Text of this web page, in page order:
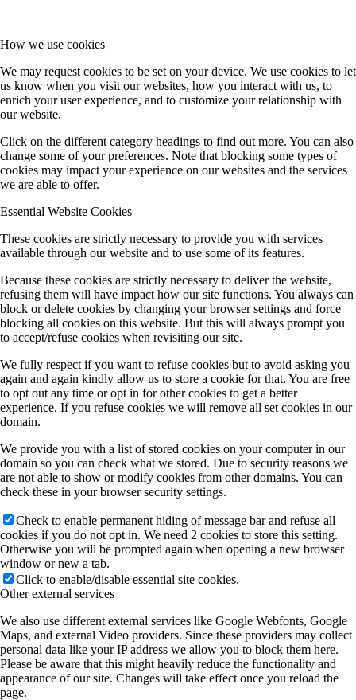
How we use cookies
We may request cookies to be set on your device. We use cookies to let
us know when you visit our websites, how you interact with us, to
enrich your user experience, and to customize your relationship with
our website.
Click on the different category headings to find out more. You can also
change some of your preferences. Note that blocking some types of
cookies may impact your experience on our websites and the services
we are able to offer.
Essential Website Cookies
These cookies are strictly necessary to provide you with services
available through our website and to use some of its features.
Because these cookies are strictly necessary to deliver the website,
refusing them will have impact how our site functions. You always can
block or delete cookies by changing your browser settings and force
blocking all cookies on this website. But this will always prompt you
to accept/refuse cookies when revisiting our site.
We fully respect if you want to refuse cookies but to avoid asking you
again and again kindly allow us to store a cookie for that. You are free
to opt out any time or opt in for other cookies to get a better
experience. If you refuse cookies we will remove all set cookies in our
domain.
We provide you with a list of stored cookies on your computer in our
domain so you can check what we stored. Due to security reasons we
are not able to show or modify cookies from other domains. You can
check these in your browser security settings.
Check to enable permanent hiding of message bar and refuse all
cookies if you do not opt in. We need 2 cookies to store this setting.
Otherwise you will be prompted again when opening a new browser
window or new a tab.
Click to enable/disable essential site cookies.
Other external services
We also use different external services like Google Webfonts, Google
Maps, and external Video providers. Since these providers may collect
personal data like your IP address we allow you to block them here.
Please be aware that this might heavily reduce the functionality and
appearance of our site. Changes will take effect once you reload the
page.